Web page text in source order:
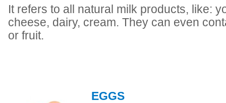
It refers to all natural milk products, like:
cheese, dairy, cream. They can even
or fruit.
EGGS